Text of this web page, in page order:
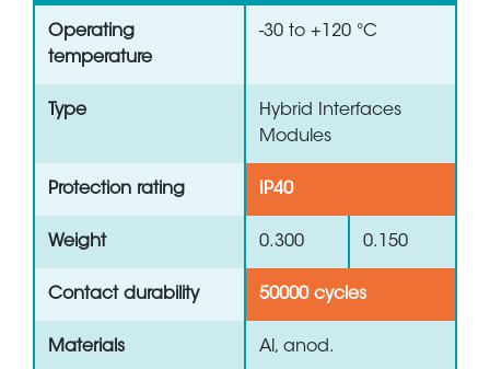
Operating
temperature
-30 to +120 °C
Type
Hybrid Interfaces
Modules
Protection rating IP40
Weight 0.300 0.150
Contact durability 50000 cycles
Materials Al, anod.